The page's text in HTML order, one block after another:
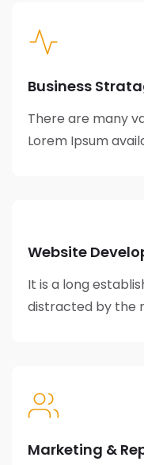
Business
There are many
Lorem Ipsum
Website
It is a long
distracted by the
Marketing &